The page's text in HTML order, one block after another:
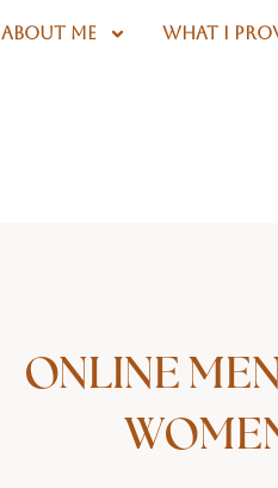
ABOUT ME WHAT I
ONLINE